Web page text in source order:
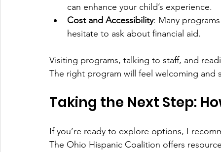
can enhance your child’s experience.
Cost and Accessibility: Many
hesitate to ask about financial aid.
Visiting programs, talking to staff, and
The right program will feel welcoming and
Taking the Next Step:
If you’re ready to explore options, I
The Ohio Hispanic Coalition offers